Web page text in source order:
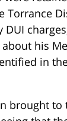
Torrance
his
in the
brought to